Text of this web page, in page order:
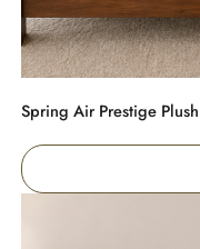
Spring Air Prestige Plush